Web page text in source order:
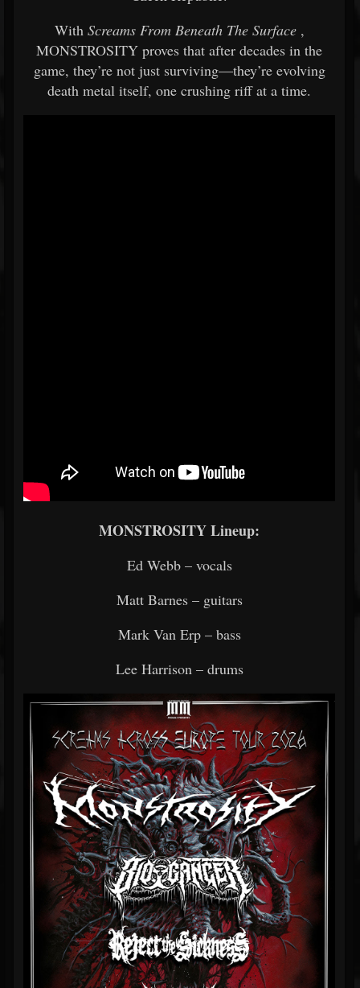
With Screams From Beneath The Surface,
MONSTROSITY proves that after decades in the
game, they’re not just surviving—they’re evolving
death metal itself, one crushing riff at a time.
MONSTROSITY Lineup:
Ed Webb – vocals
Matt Barnes – guitars
Mark Van Erp – bass
Lee Harrison – drums